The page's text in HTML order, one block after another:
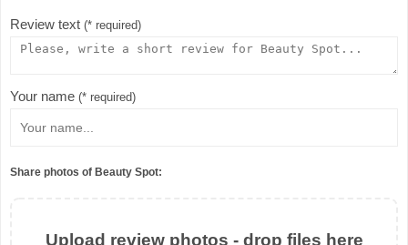
Review text (* required)
Your name (* required)
Share photos of Beauty Spot:
Upload review photos - drop files here